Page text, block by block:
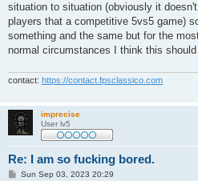
situation to situation (obviously it
players that a competitive 5vs5 game)
something and the same but for the
normal circumstances I think this
contact: https://contact.fpsclassico.com
imprecise
User lv5
Re: I am so fucking bored.
PSun Sep 03, 2023 20:29